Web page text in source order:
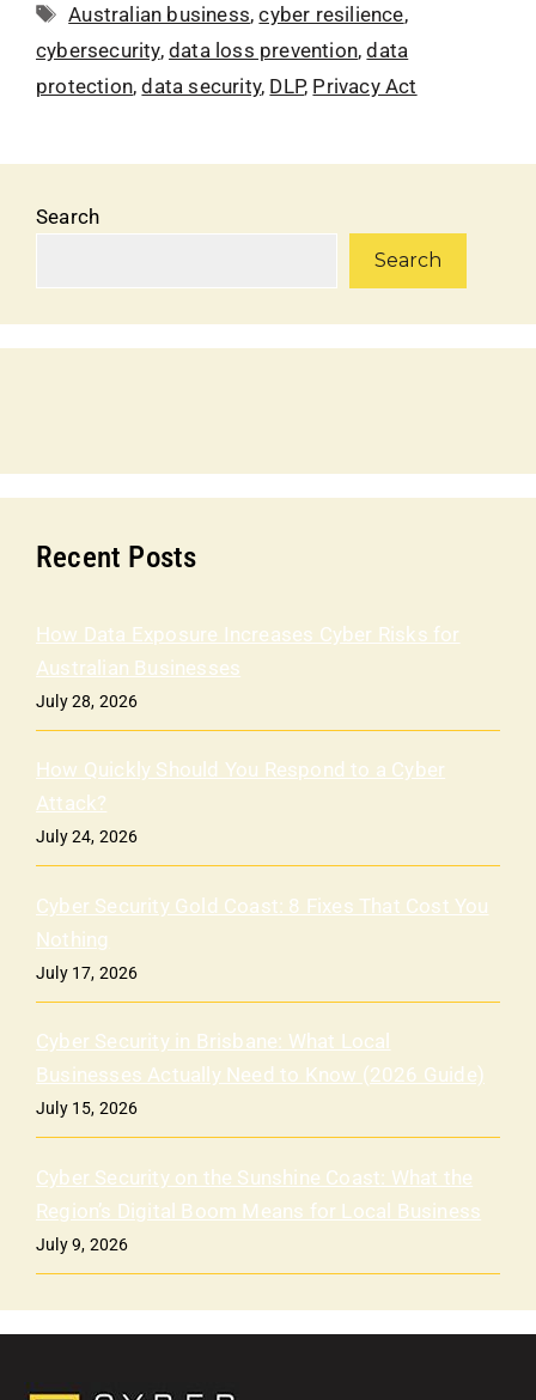
Australian business,cyber resilience,
cybersecurity,data loss prevention,data
protection,data security, DLP, Privacy Act
Search
Search
Recent Posts
How Data Exposure Increases Cyber Risks for
Australian Businesses
July 28, 2026
How Quickly Should You Respond to a Cyber
Attack?
July 24, 2026
Cyber Security Gold Coast: 8 Fixes That Cost You
Nothing
July 17, 2026
Cyber Security in Brisbane: What Local
Businesses Actually Need to Know (2026 Guide)
July 15, 2026
Cyber Security on the Sunshine Coast: What the
Region’s Digital Boom Means for Local Business
July 9, 2026